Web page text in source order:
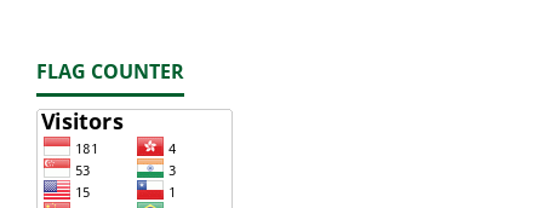
FLAG COUNTER